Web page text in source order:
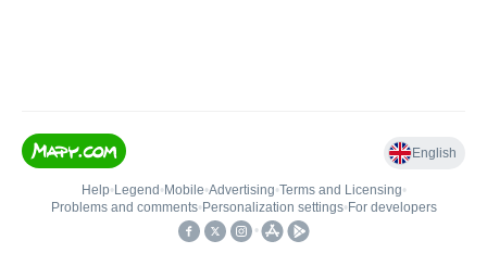
English
Help• Legend • Mobile•Advertising•Terms and Licensing•
Problems and comments• Personalization settings• For developers
•